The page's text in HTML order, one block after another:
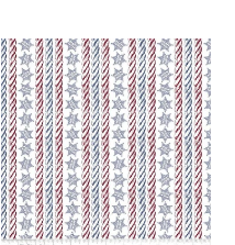
Americana
John
Wayne
-
by
Riley
Blake